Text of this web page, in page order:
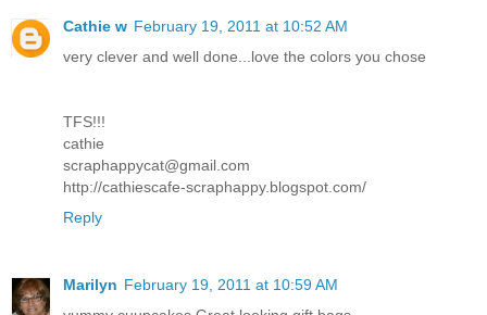
Cathie w February 19, 2011 at 10:52 AM
very clever and well done...love the colors you chose
TFS!!!
cathie
scraphappycat@gmail.com
http://cathiescafe-scraphappy.blogspot.com/
Reply
Marilyn February 19, 2011 at 10:59 AM